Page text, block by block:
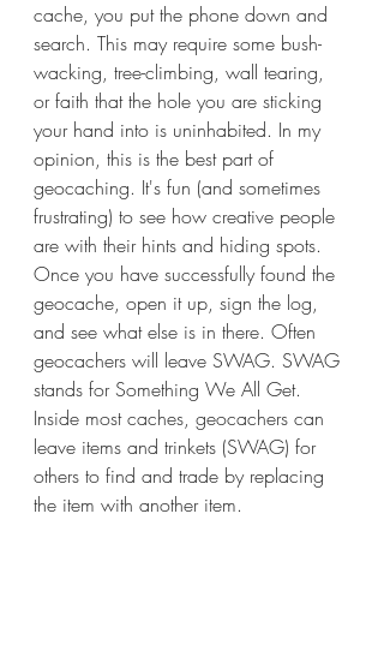
cache, you put the phone down and
search. This may require some bush-
wacking, tree-climbing, wall tearing,
or faith that the hole you are sticking
your hand into is uninhabited. In my
opinion, this is the best part of
geocaching. It's fun (and sometimes
frustrating) to see how creative people
are with their hints and hiding spots.
Once you have successfully found the
geocache, open it up, sign the log,
and see what else is in there. Often
geocachers will leave SWAG. SWAG
stands for Something We All Get.
Inside most caches, geocachers can
leave items and trinkets (SWAG) for
others to find and trade by replacing
the item with another item.